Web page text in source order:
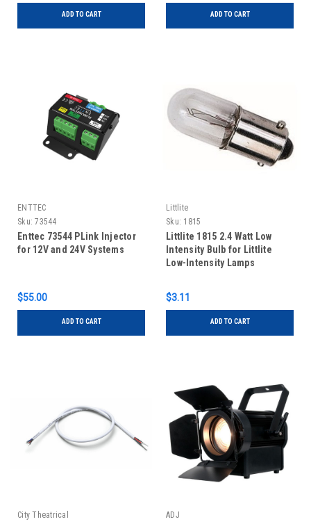
ADD TO CART ADD TO CART
ENTTEC
Sku: 73544
Enttec 73544 PLink Injector
for 12V and 24V Systems
$55.00
ADD TO CART
Littlite
Sku: 1815
Littlite 1815 2.4 Watt Low
Intensity Bulb for Littlite
Low-Intensity Lamps
$3.11
ADD TO CART
City Theatrical ADJ